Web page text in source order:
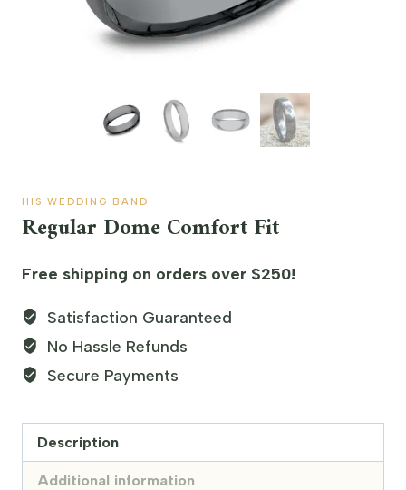
HIS WEDDING BAND
Regular Dome Comfort Fit
Free shipping on orders over $250!
Satisfaction Guaranteed
No Hassle Refunds
Secure Payments
Description
Additional information